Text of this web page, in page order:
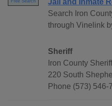
Free Search
Jail and Inmate
Search Iron
through Vinelink
Sheriff
Iron County Sheriff
220 South
Phone (573) 546-